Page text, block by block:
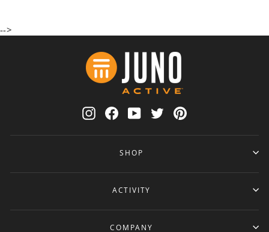
-->
InstagramFacebookYouTubeTwitter
SHOP
ACTIVITY
COMPANY